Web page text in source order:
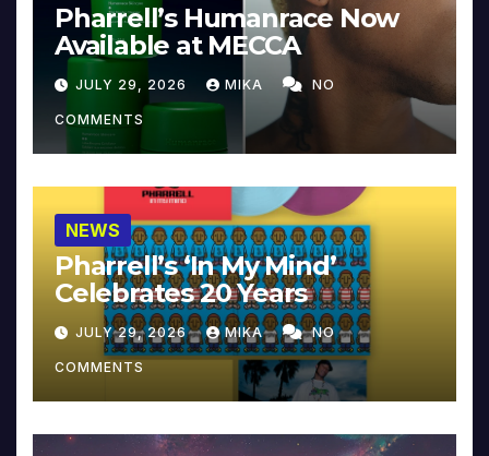
Pharrell’s Humanrace Now
Available at MECCA
JULY 29, 2026 MIKA NO
COMMENTS
NEWS
Pharrell’s ‘In My Mind’
Celebrates 20 Years
JULY 29, 2026 MIKA NO
COMMENTS